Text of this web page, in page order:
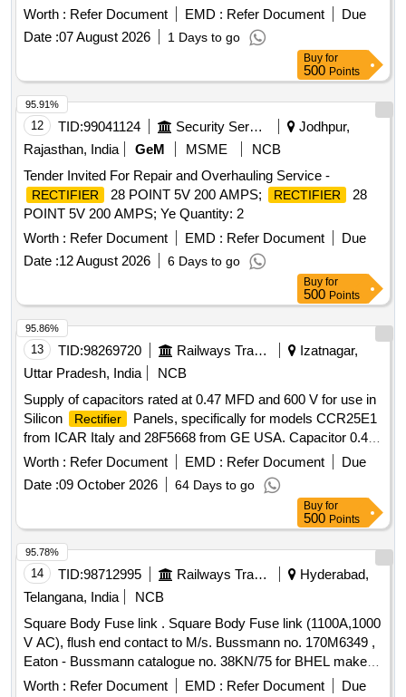
RECTIFIER ASSEMBLY
Worth : Refer Document EMD : Refer Document
Due
Date :07 August 2026 1 Days to go
Buy for
500 Points
12 TID:99041124 Security Services
Jodhpur,
Rajasthan, India
GeM MSME
NCB
Tender Invited For Repair and Overhauling Service -
RECTIFIER 28 POINT 5V 200 AMPS; RECTIFIER
28
POINT 5V 200 AMPS; Ye Quantity: 2
Worth : Refer Document EMD : Refer Document
Due
Date :12 August 2026 6 Days to go
95.91%
Buy for
500 Points
13 TID:98269720 Railways Transport Services
Izatnagar,
Uttar Pradesh, India
NCB
Supply of capacitors rated at 0.47 MFD and 600 V for use in
Silicon
Rectifier
Panels, specifically for models CCR25E1
from ICAR Italy and 28F5668 from GE USA. Capacitor 0.47
MFD 600 V
Worth : Refer Document EMD : Refer Document
Due
Date :09 October 2026 64 Days to go
95.86%
Buy for
500 Points
14 TID:98712995 Railways Transport Services
Hyderabad,
Telangana, India
NCB
Square Body Fuse link . Square Body Fuse link (1100A,1000
V AC), flush end contact to M/s. Bussmann no. 170M6349 ,
Eaton - Bussmann catalogue no. 38KN/75 for BHEL make
rectifier of DEMU DPCs. Note: OEM/Authorized De alers
Worth : Refer Document EMD : Refer Document Due
95.78%